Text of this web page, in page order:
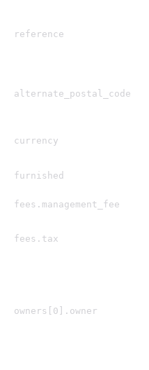
reference
alternate_postal_code
currency
furnished
fees.management_fee
fees.tax
owners[0].owner